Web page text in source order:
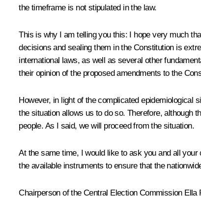
the timeframe is not stipulated in the law.
This is why I am telling you this: I hope very much
decisions and sealing them in the Constitution is
international laws, as well as several other
their opinion of the proposed amendments to the
However, in light of the complicated epidemiological
the situation allows us to do so. Therefore, although
people. As I said, we will proceed from the situation.
At the same time, I would like to ask you and all
the available instruments to ensure that the
Chairperson of the Central Election Commission Ella